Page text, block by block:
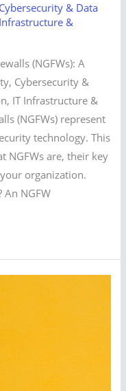
Cybersecurity & Data
&
(NGFWs): A
Cybersecurity &
IT Infrastructure &
(NGFWs) represent
technology. This
NGFWs are, their key
organization.
An NGFW